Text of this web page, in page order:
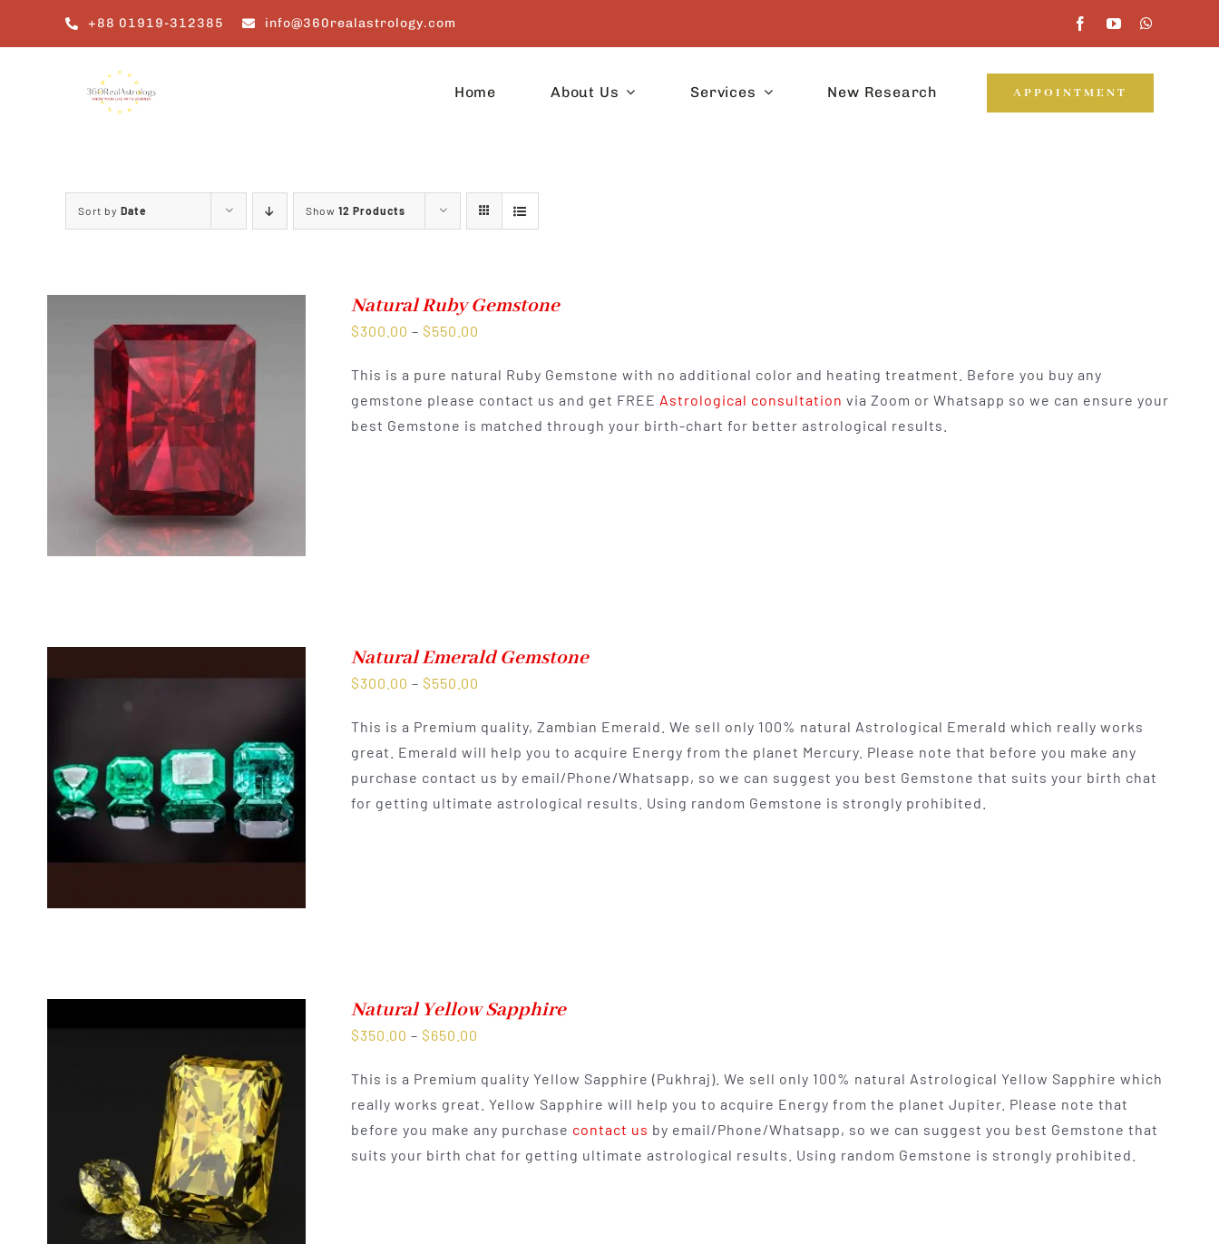
+88 01919-312385 info@360realastrology.com
Home About Us Services New Research APPOINTMENT
Sort by Date Show 12 Products
Natural Ruby Gemstone
$300.00 – $550.00
$300.00
through
$550.00
This is a pure natural Ruby Gemstone with no additional color and heating treatment. Before you buy any
gemstone please contact us and get FREE Astrological consultation via Zoom or Whatsapp so we can ensure your
best Gemstone is matched through your birth-chart for better astrological results.
Natural Emerald Gemstone
$300.00 – $550.00
$300.00
through
$550.00
This is a Premium quality, Zambian Emerald. We sell only 100% natural Astrological Emerald which really works
great. Emerald will help you to acquire Energy from the planet Mercury. Please note that before you make any
purchase contact us by email/Phone/Whatsapp, so we can suggest you best Gemstone that suits your birth chat
for getting ultimate astrological results. Using random Gemstone is strongly prohibited.
Natural Yellow Sapphire
$350.00 – $650.00
$350.00
through
$650.00
This is a Premium quality Yellow Sapphire (Pukhraj). We sell only 100% natural Astrological Yellow Sapphire which
really works great. Yellow Sapphire will help you to acquire Energy from the planet Jupiter. Please note that
before you make any purchase contact us by email/Phone/Whatsapp, so we can suggest you best Gemstone that
suits your birth chat for getting ultimate astrological results. Using random Gemstone is strongly prohibited.